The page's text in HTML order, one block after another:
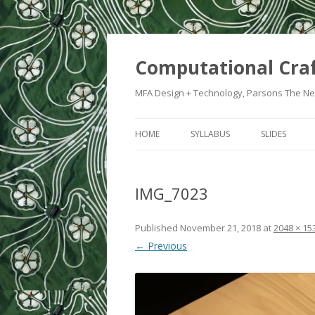
Computational
MFA Design + Technology, Parsons The
HOME SYLLABUS SLIDES
WEEK 7:
IMG_7023
Published November 21, 2018 at2048 ×
← Previous